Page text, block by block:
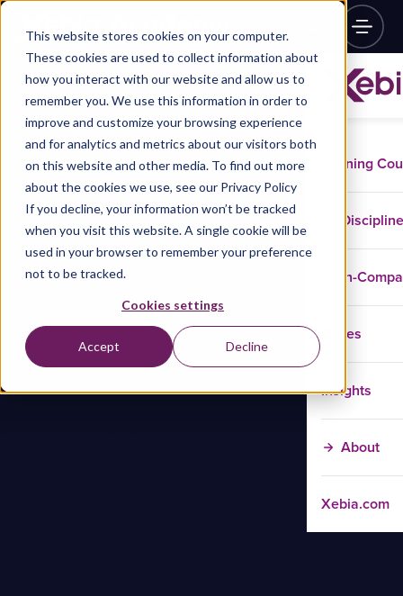
This website stores cookies on your computer.
These cookies are used to collect information about
how you interact with our website and allow us to
remember you. We use this information in order to
improve and customize your browsing experience
and for analytics and metrics about our visitors both
on this website and other media. To find out more
about the cookies we use, see our Privacy Policy
If you decline, your information won’t be tracked
when you visit this website. A single cookie will be
used in your browser to remember your preference
not to be tracked.
Cookies settings
Accept Decline
Training
In-
Cases
Insights
About
Xebia.com